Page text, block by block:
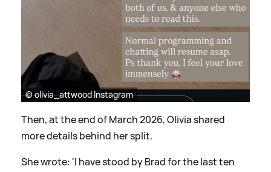
© olivia_attwood Instagram
Then, at the end of March 2026, Olivia shared
more details behind her split.
She wrote: 'I have stood by Brad for the last ten